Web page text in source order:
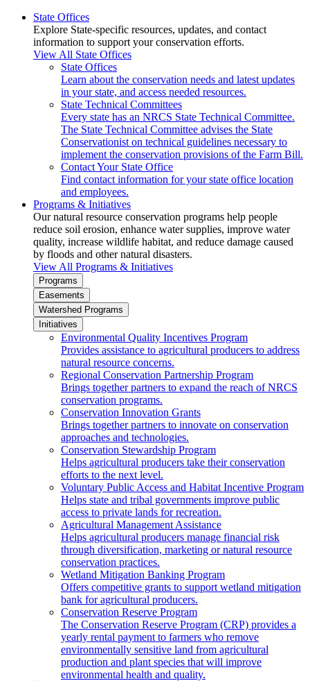
State Offices
Explore State-specific resources, updates, and contact
information to support your conservation efforts.
View All State Offices
State Offices
Learn about the conservation needs and latest updates
in your state, and access needed resources.
State Technical Committees
Every state has an NRCS State Technical Committee.
The State Technical Committee advises the State
Conservationist on technical guidelines necessary to
implement the conservation provisions of the Farm Bill.
Contact Your State Office
Find contact information for your state office location
and employees.
Programs & Initiatives
Our natural resource conservation programs help people
reduce soil erosion, enhance water supplies, improve water
quality, increase wildlife habitat, and reduce damage caused
by floods and other natural disasters.
View All Programs & Initiatives
Programs
Easements
Watershed Programs
Initiatives
Environmental Quality Incentives Program
Provides assistance to agricultural producers to address
natural resource concerns.
Regional Conservation Partnership Program
Brings together partners to expand the reach of NRCS
conservation programs.
Conservation Innovation Grants
Brings together partners to innovate on conservation
approaches and technologies.
Conservation Stewardship Program
Helps agricultural producers take their conservation
efforts to the next level.
Voluntary Public Access and Habitat Incentive Program
Helps state and tribal governments improve public
access to private lands for recreation.
Agricultural Management Assistance
Helps agricultural producers manage financial risk
through diversification, marketing or natural resource
conservation practices.
Wetland Mitigation Banking Program
Offers competitive grants to support wetland mitigation
bank for agricultural producers.
Conservation Reserve Program
The Conservation Reserve Program (CRP) provides a
yearly rental payment to farmers who remove
environmentally sensitive land from agricultural
production and plant species that will improve
environmental health and quality.